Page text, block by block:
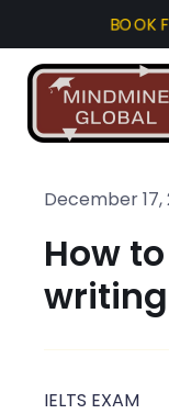
to
content
About Us
Study Abroad
December 17,
How
IELTS EXAM